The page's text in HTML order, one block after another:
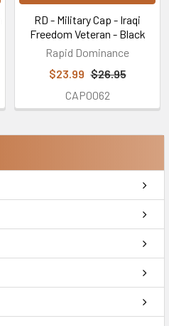
RD - Military Cap - Iraqi
Freedom Veteran - Black
Rapid Dominance
$23.99 $26.95
CAP0062